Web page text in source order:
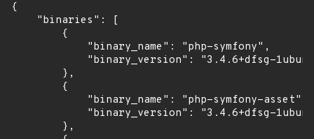
{
    "binaries": [
        {
            "binary_name": "php-symfony",
"binary_version": "3.4.6+dfsg-
        },
        {
            "binary_name": "php-symfony-asset",
"binary_version": "3.4.6+dfsg-
        },